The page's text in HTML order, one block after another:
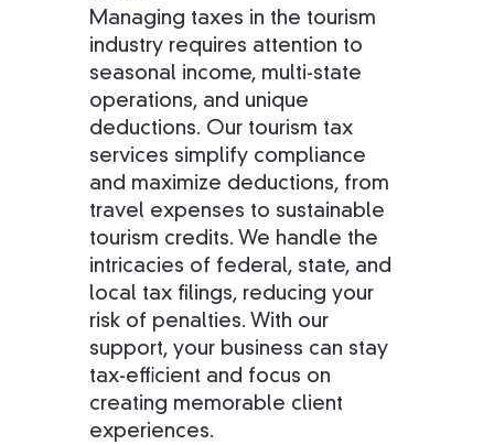
Managing taxes in the tourism
industry requires attention to
seasonal income, multi-state
operations, and unique
deductions. Our tourism tax
services simplify compliance
and maximize deductions, from
travel expenses to sustainable
tourism credits. We handle the
intricacies of federal, state, and
local tax filings, reducing your
risk of penalties. With our
support, your business can stay
tax-efficient and focus on
creating memorable client
experiences.